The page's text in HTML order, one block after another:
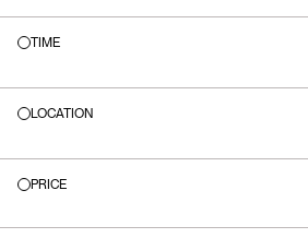
TIME
LOCATION
PRICE